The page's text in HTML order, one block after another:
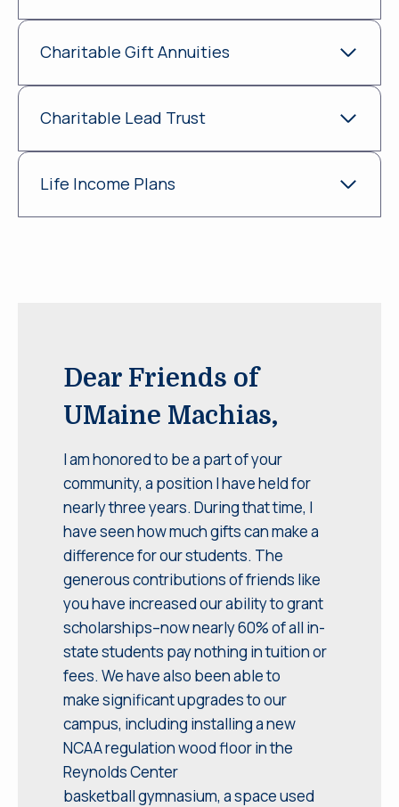
Charitable Gift Annuities
Charitable Lead Trust
Life Income Plans
Dear Friends of
UMaine Machias,
I am honored to be a part of your
community, a position I have held for
nearly three years. During that time, I
have seen how much gifts can make a
difference for our students. The
generous contributions of friends like
you have increased our ability to grant
scholarships–now nearly 60% of all in-
state students pay nothing in tuition or
fees. We have also been able to
make significant upgrades to our
campus, including installing a new
NCAA regulation wood floor in the
Reynolds Center
basketball gymnasium, a space used